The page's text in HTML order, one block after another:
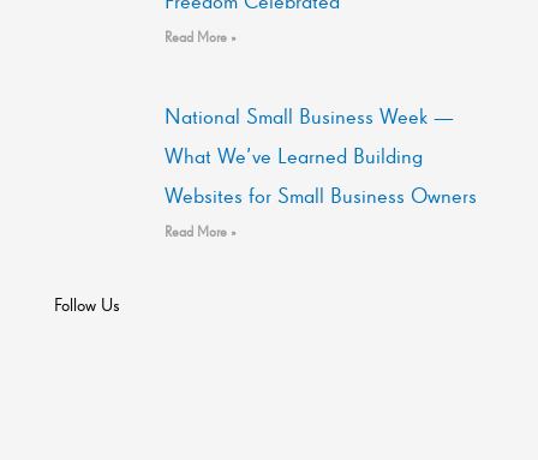
Read More »
National Small Business Week —
What We’ve Learned Building
Websites for Small Business Owners
Read More »
Follow Us